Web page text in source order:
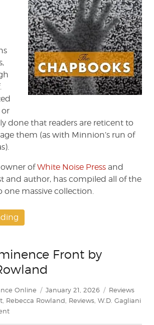
Minnion
or
done that readers are reticent to
them (as with Minnion’s run of
ofWhite Noise Press and
and author, has compiled all of the
massive collection.
Front by
Online
Posted
on
January 21, 2026 Categories
Reviews
Rebecca Rowland Reviews W.D. Gagliani
on